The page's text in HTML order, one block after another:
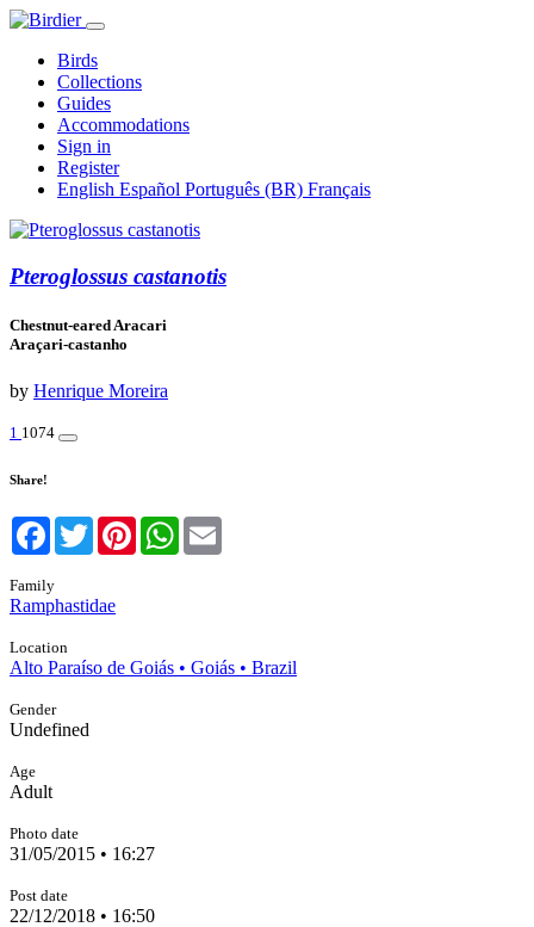
Birds
Collections
Guides
Accommodations
Sign in
Register
English Español Português (BR) Français
Pteroglossus castanotis
Chestnut-eared Aracari
Araçari-castanho
by Henrique Moreira
1 1074
Share!
Facebook
TwitterPinterestWhatsApp
Family
Ramphastidae
Location
Alto Paraíso de Goiás • Goiás • Brazil
Gender
Undefined
Age
Adult
Photo date
31/05/2015 • 16:27
Post date
22/12/2018 • 16:50